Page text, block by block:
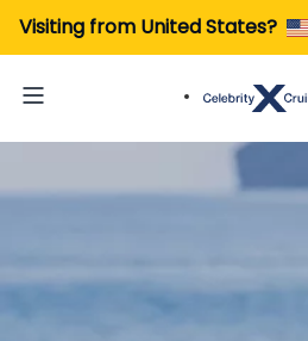
Visiting from United States?